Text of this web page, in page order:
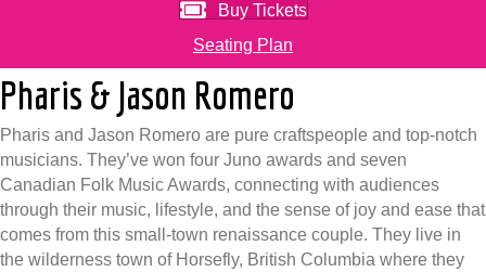
Buy Tickets
Seating Plan
Pharis & Jason Romero
Pharis and Jason Romero are pure craftspeople and top-notch
musicians. They’ve won four Juno awards and seven
Canadian Folk Music Awards, connecting with audiences
through their music, lifestyle, and the sense of joy and ease that
comes from this small-town renaissance couple. They live in
the wilderness town of Horsefly, British Columbia where they